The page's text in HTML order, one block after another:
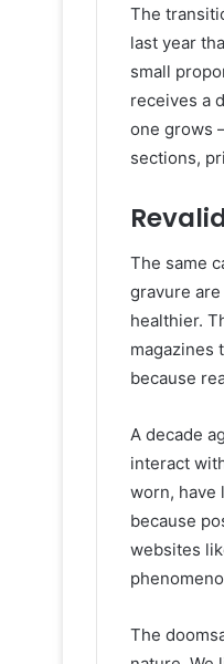
The
last year
small
receives a
one grows
sections,
The same
gravure
healthier.
magazines
because
A decade
interact
worn, have
because
websites
The